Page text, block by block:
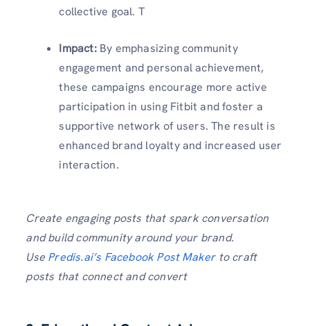
collective goal. T
Impact:By emphasizing community
engagement and personal achievement,
these campaigns encourage more active
participation in using Fitbit and foster a
supportive network of users. The result is
enhanced brand loyalty and increased user
interaction.
Create engaging posts that spark conversation
and build community around your brand.
Use Predis.ai’s Facebook Post Makerto craft
posts that connect and convert